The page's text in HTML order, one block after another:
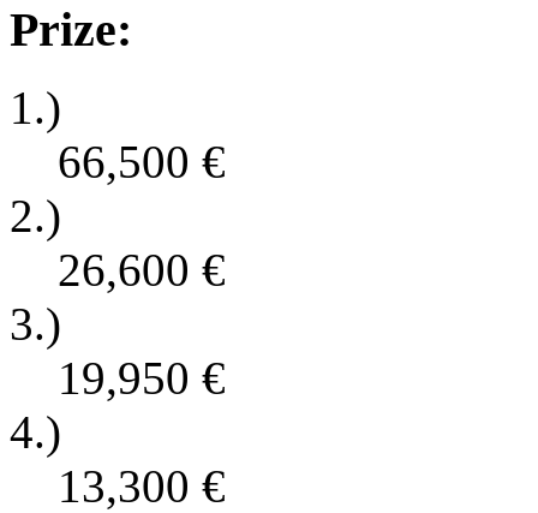
Prize:
1.)
66,500 €
2.)
26,600 €
3.)
19,950 €
4.)
13,300 €